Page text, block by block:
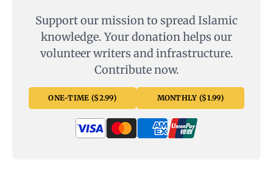
Support our mission to spread Islamic
knowledge. Your donation helps our
volunteer writers and infrastructure.
Contribute now.
ONE-TIME ($2.99) MONTHLY ($1.99)